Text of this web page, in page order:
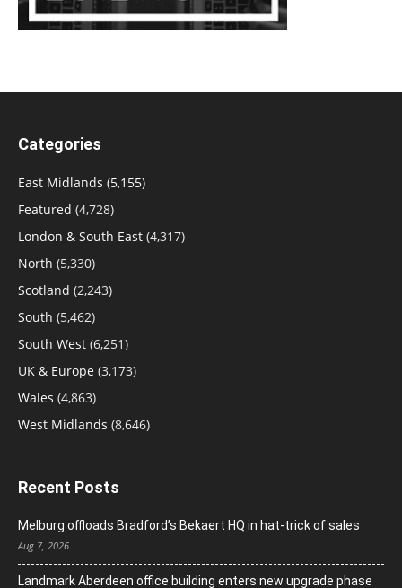
Categories
East Midlands (5,155)
Featured (4,728)
London & South East (4,317)
North (5,330)
Scotland (2,243)
South (5,462)
South West (6,251)
UK & Europe (3,173)
Wales (4,863)
West Midlands (8,646)
Recent Posts
Melburg offloads Bradford’s Bekaert HQ in hat-trick of sales
Aug 7, 2026
Landmark Aberdeen office building enters new upgrade phase